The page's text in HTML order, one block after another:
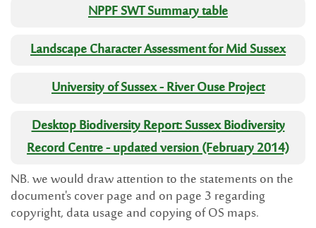
NPPF SWT Summary table
Landscape Character Assessment for Mid Sussex
University of Sussex - River Ouse Project
Desktop Biodiversity Report: Sussex Biodiversity
Record Centre - updated version (February 2014)
NB. we would draw attention to the statements on the
document's cover page and on page 3 regarding
copyright, data usage and copying of OS maps.